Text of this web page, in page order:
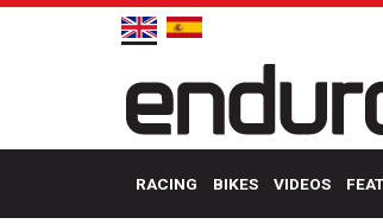
RACING BIKES VIDEOS